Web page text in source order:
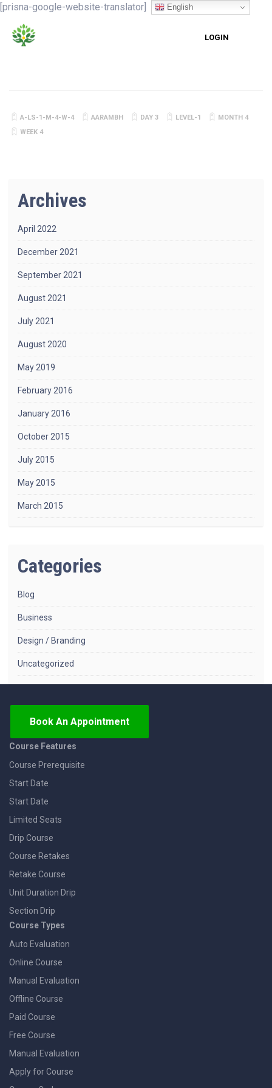
[prisna-google-website-translator]
LOGIN
A-LS-1-M-4-W-4 AARAMBH DAY 3 LEVEL-1
MONTH 4
WEEK 4
Archives
April 2022
December 2021
September 2021
August 2021
July 2021
August 2020
May 2019
February 2016
January 2016
October 2015
July 2015
May 2015
March 2015
Categories
Blog
Business
Design / Branding
Uncategorized
Book An Appointment
Course Features
Course Prerequisite
Start Date
Start Date
Limited Seats
Drip Course
Course Retakes
Retake Course
Unit Duration Drip
Section Drip
Course Types
Auto Evaluation
Online Course
Manual Evaluation
Offline Course
Paid Course
Free Course
Manual Evaluation
Apply for Course
English